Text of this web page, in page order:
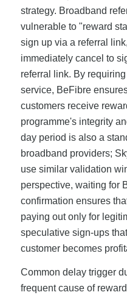
strategy. Broadband
vulnerable to "reward
sign up via a referral
immediately cancel to
referral link. By
service, BeFibre
customers receive
programme's integrity
day period is also a
broadband providers;
use similar validation
perspective, waiting for
confirmation ensures
paying out only for
speculative sign-ups
customer becomes
Common delay trigger
frequent cause of